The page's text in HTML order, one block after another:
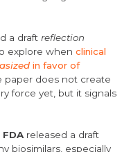
a draft reflection
explore when clinical
in favor of
paper does not create
force yet, but it signals
FDAreleased a draft
biosimilars, especially